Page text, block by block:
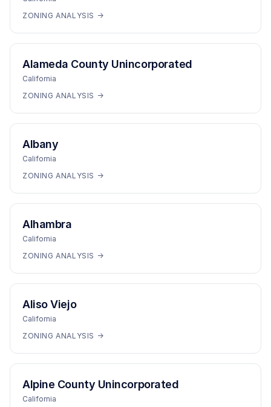
ZONING ANALYSIS →
Alameda County Unincorporated
California
ZONING ANALYSIS →
Albany
California
ZONING ANALYSIS →
Alhambra
California
ZONING ANALYSIS →
Aliso Viejo
California
ZONING ANALYSIS →
Alpine County Unincorporated
California